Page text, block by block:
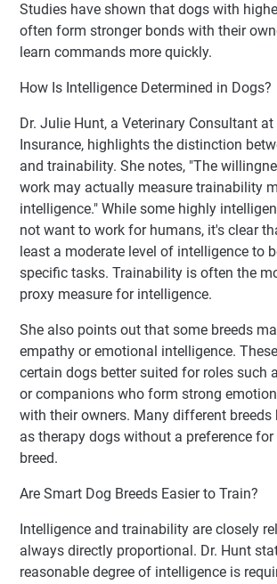
Studies have shown that dogs with
often form stronger bonds with their
learn commands more quickly.
How Is Intelligence Determined in Dogs?
Dr. Julie Hunt, a Veterinary Consultant at
Insurance, highlights the distinction
and trainability. She notes, "The
work may actually measure trainability
intelligence." While some highly
not want to work for humans, it's clear
least a moderate level of intelligence to
specific tasks. Trainability is often the
proxy measure for intelligence.
She also points out that some breeds
empathy or emotional intelligence.
certain dogs better suited for roles such
or companions who form strong
with their owners. Many different breeds
as therapy dogs without a preference
breed.
Are Smart Dog Breeds Easier to Train?
Intelligence and trainability are closely
always directly proportional. Dr. Hunt
reasonable degree of intelligence is